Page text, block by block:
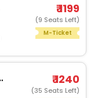
₹ 1199
(9 Seats Left)
M-Ticket
₹ 1240
(35 Seats Left)